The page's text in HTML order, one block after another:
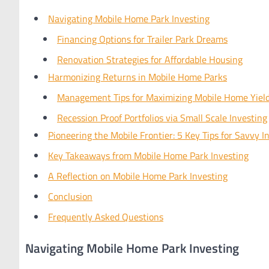
Navigating Mobile Home Park Investing
Financing Options for Trailer Park Dreams
Renovation Strategies for Affordable Housing
Harmonizing Returns in Mobile Home Parks
Management Tips for Maximizing Mobile Home
Recession Proof Portfolios via Small Scale Investing
Pioneering the Mobile Frontier: 5 Key Tips for Savvy
Key Takeaways from Mobile Home Park Investing
A Reflection on Mobile Home Park Investing
Conclusion
Frequently Asked Questions
Navigating Mobile Home Park Investing